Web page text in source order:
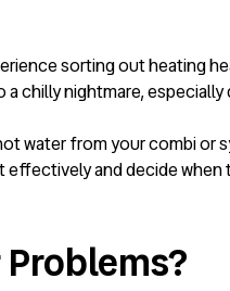
sorting out heating
chilly nightmare,
water from your combi
and decide when